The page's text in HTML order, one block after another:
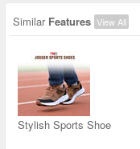
Similar Features View All
Stylish Sports Shoe